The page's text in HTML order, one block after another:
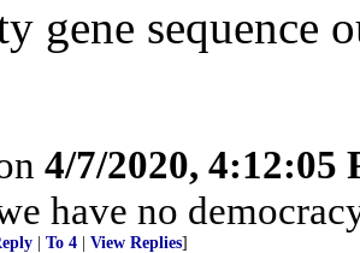
gene sequence
4/7/2020, 4:12:05
have no
To 4 View Replies]